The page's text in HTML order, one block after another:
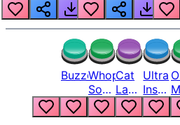
BuzzerWhopper
Song
But
Louder
Cat
Laugh
Meme
1
Ultra
6